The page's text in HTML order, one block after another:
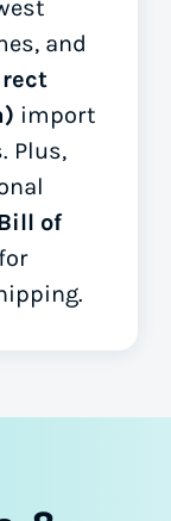
and
import
Plus,
of